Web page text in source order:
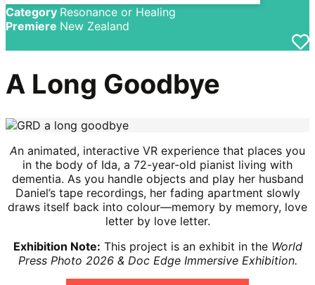
Category Resonance or Healing
Premiere New Zealand
A Long Goodbye
An animated, interactive VR experience that places you
in the body of Ida, a 72-year-old pianist living with
dementia. As you handle objects and play her husband
Daniel’s tape recordings, her fading apartment slowly
draws itself back into colour—memory by memory, love
letter by love letter.
Exhibition Note: This project is an exhibit in the World
Press Photo 2026 & Doc Edge Immersive Exhibition.